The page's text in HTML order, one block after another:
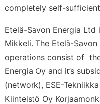
completely self-
Etelä-Savon Energia
Mikkeli. The Etelä-Savon
operations consist of
Energia Oy and it’s
(network), ESE-
Kiinteistö Oy